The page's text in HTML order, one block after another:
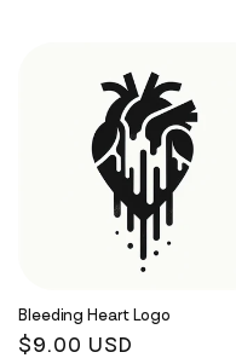
Bleeding Heart Logo
Regular
$9.00 USD